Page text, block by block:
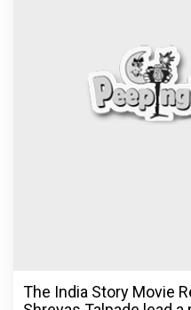
The India Story Movie